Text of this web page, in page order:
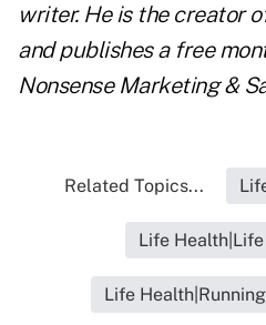
writer. He is the creator
and publishes a free
Nonsense Marketing &
Related Topics...
Life
Life